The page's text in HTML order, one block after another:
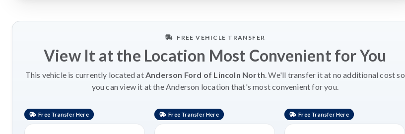
FREE VEHICLE TRANSFER
View It at the Location Most Convenient for You
This vehicle is currently located atAnderson Ford of Lincoln North. We'll transfer it at no additional cost so
you can view it at the Anderson location that's most convenient for you.
Free Transfer Here Free Transfer Here Free Transfer Here